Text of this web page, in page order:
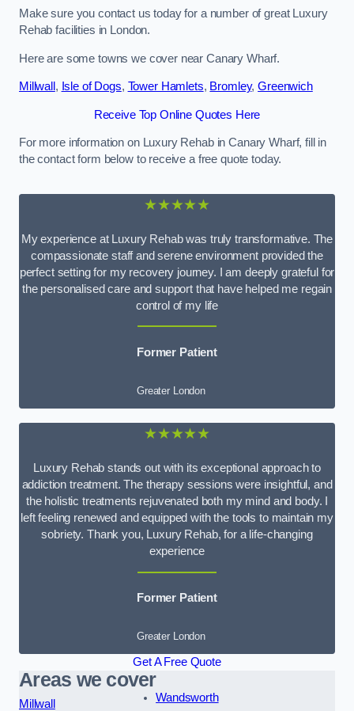
Make sure you contact us today for a number of great Luxury
Rehab facilities in London.
Here are some towns we cover near Canary Wharf.
Millwall , Isle of Dogs, Tower Hamlets, Bromley,Greenwich
Receive Top Online Quotes Here
For more information on Luxury Rehab in Canary Wharf, fill in
the contact form below to receive a free quote today.
★★★★★
My experience at Luxury Rehab was truly transformative. The
compassionate staff and serene environment provided the
perfect setting for my recovery journey. I am deeply grateful for
the personalised care and support that have helped me regain
control of my life
Former Patient
Greater London
★★★★★
Luxury Rehab stands out with its exceptional approach to
addiction treatment. The therapy sessions were insightful, and
the holistic treatments rejuvenated both my mind and body. I
left feeling renewed and equipped with the tools to maintain my
sobriety. Thank you, Luxury Rehab, for a life-changing
experience
Former Patient
Greater London
Get A Free Quote
Areas we cover
Millwall
Wandsworth